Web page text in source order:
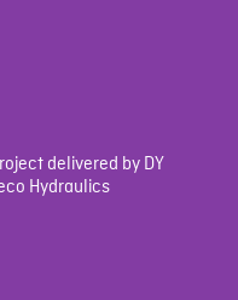
delivered by DY
Hydraulics